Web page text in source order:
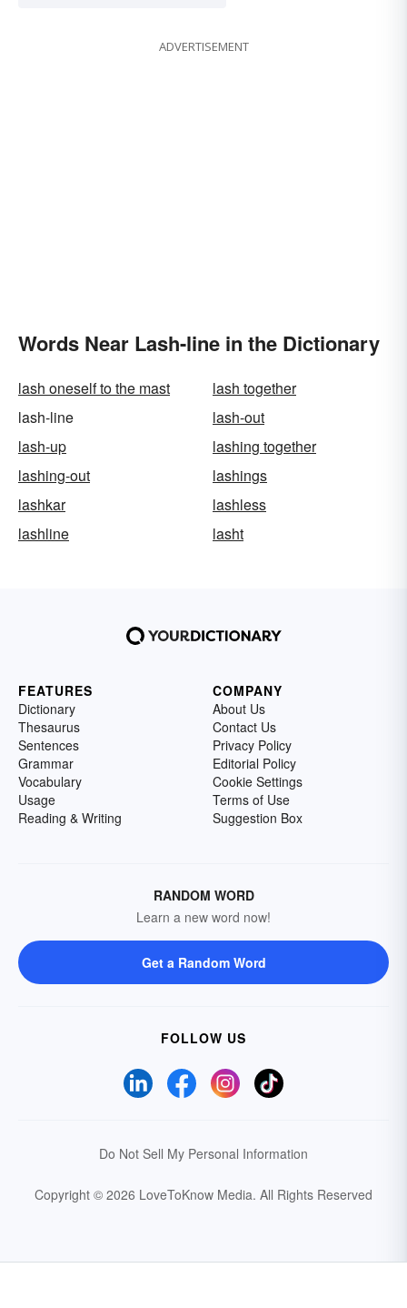
ADVERTISEMENT
Words Near Lash-line in the Dictionary
lash oneself to the mast
lash together
lash-line
lash-out
lash-up
lashing together
lashing-out
lashings
lashkar
lashless
lashline
lasht
FEATURES
Dictionary
Thesaurus
Sentences
Grammar
Vocabulary
Usage
Reading & Writing
COMPANY
About Us
Contact Us
Privacy Policy
Editorial Policy
Cookie Settings
Terms of Use
Suggestion Box
RANDOM WORD
Learn a new word now!
Get a Random Word
FOLLOW US
Do Not Sell My Personal Information
Copyright © 2026 LoveToKnow Media. All Rights Reserved